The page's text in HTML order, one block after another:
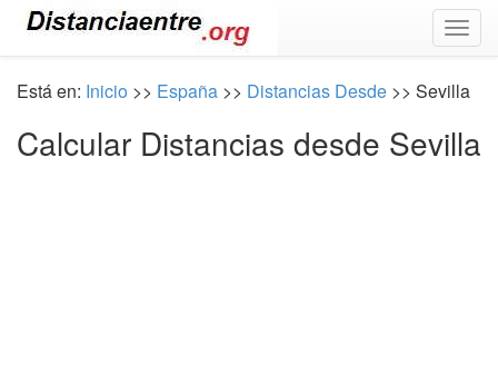
Está en: Inicio >> España >> Distancias Desde >> Sevilla
Calcular Distancias desde Sevilla